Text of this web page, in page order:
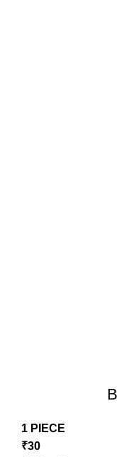
1 PIECE
₹30